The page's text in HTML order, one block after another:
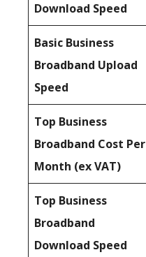
Download Speed
Basic Business
Broadband Upload
Speed
Top Business
Broadband Cost Per
Month (ex VAT)
Top Business
Broadband
Download Speed